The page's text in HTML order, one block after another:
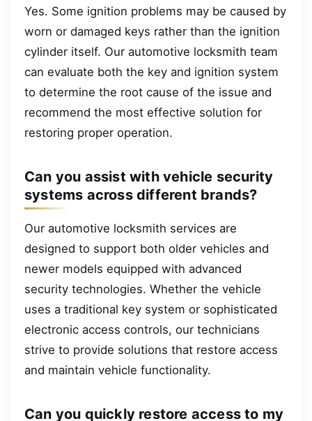
Yes. Some ignition problems may be caused by
worn or damaged keys rather than the ignition
cylinder itself. Our automotive locksmith team
can evaluate both the key and ignition system
to determine the root cause of the issue and
recommend the most effective solution for
restoring proper operation.
Can you assist with vehicle security
systems across different brands?
Our automotive locksmith services are
designed to support both older vehicles and
newer models equipped with advanced
security technologies. Whether the vehicle
uses a traditional key system or sophisticated
electronic access controls, our technicians
strive to provide solutions that restore access
and maintain vehicle functionality.
Can you quickly restore access to my